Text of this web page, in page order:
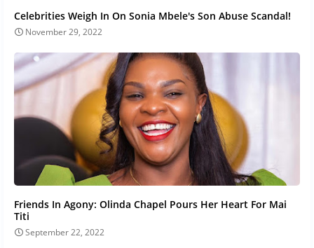
Celebrities Weigh In On Sonia Mbele's Son Abuse Scandal!
November 29, 2022
Friends In Agony: Olinda Chapel Pours Her Heart For Mai
Titi
September 22, 2022